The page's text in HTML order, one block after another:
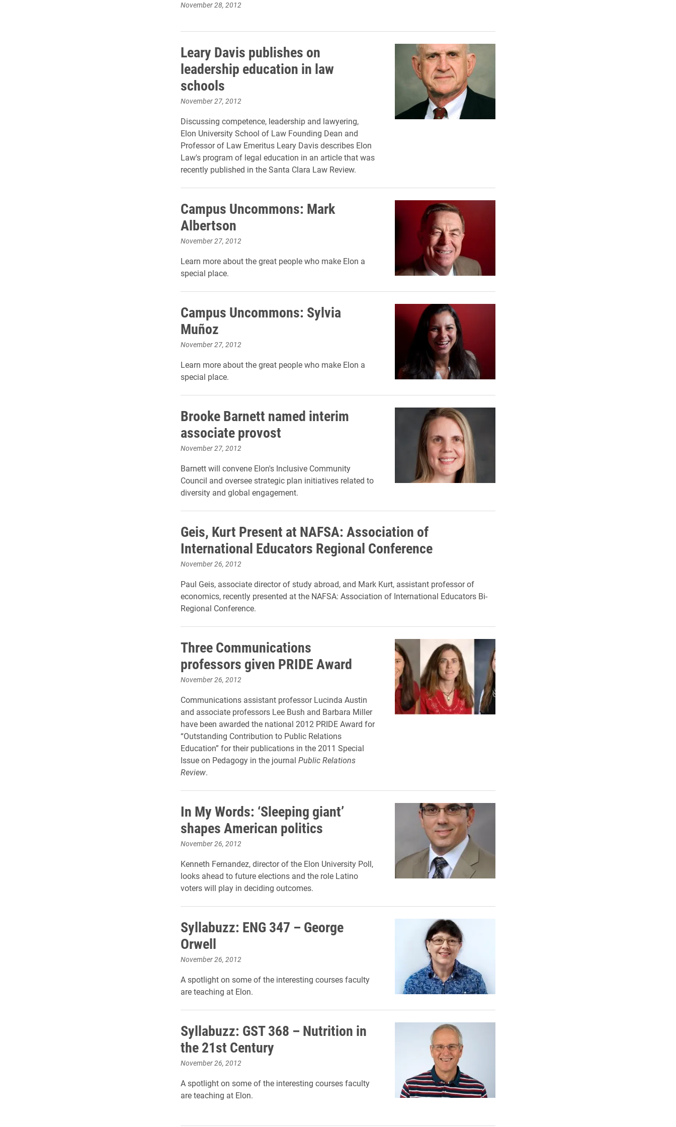
November 28, 2012
Leary Davis publishes on
leadership education in law
schools
November 27, 2012
Discussing competence, leadership and lawyering,
Elon University School of Law Founding Dean and
Professor of Law Emeritus Leary Davis describes Elon
Law's program of legal education in an article that was
recently published in the Santa Clara Law Review.
Campus Uncommons: Mark
Albertson
November 27, 2012
Learn more about the great people who make Elon a
special place.
Campus Uncommons: Sylvia
Muñoz
November 27, 2012
Learn more about the great people who make Elon a
special place.
Brooke Barnett named interim
associate provost
November 27, 2012
Barnett will convene Elon's Inclusive Community
Council and oversee strategic plan initiatives related to
diversity and global engagement.
Geis, Kurt Present at NAFSA: Association of
International Educators Regional Conference
November 26, 2012
Paul Geis, associate director of study abroad, and Mark Kurt, assistant professor of
economics, recently presented at the NAFSA: Association of International Educators Bi-
Regional Conference.
Three Communications
professors given PRIDE Award
November 26, 2012
Communications assistant professor Lucinda Austin
and associate professors Lee Bush and Barbara Miller
have been awarded the national 2012 PRIDE Award for
“Outstanding Contribution to Public Relations
Education” for their publications in the 2011 Special
Issue on Pedagogy in the journal Public Relations
Review.
In My Words: ‘Sleeping giant’
shapes American politics
November 26, 2012
Kenneth Fernandez, director of the Elon University Poll,
looks ahead to future elections and the role Latino
voters will play in deciding outcomes.
Syllabuzz: ENG 347 – George
Orwell
November 26, 2012
A spotlight on some of the interesting courses faculty
are teaching at Elon.
Syllabuzz: GST 368 – Nutrition in
the 21st Century
November 26, 2012
A spotlight on some of the interesting courses faculty
are teaching at Elon.